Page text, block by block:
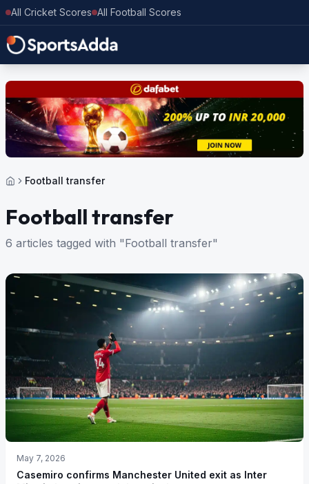
All Cricket Scores All Football Scores
Football transfer
Football transfer
6 articles tagged with "Football transfer"
May 7, 2026
Casemiro confirms Manchester United exit as Inter